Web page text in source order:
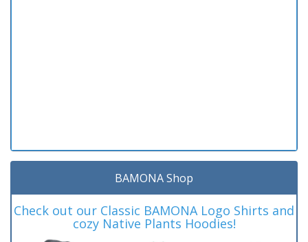
BAMONA Shop
Check out our Classic BAMONA Logo Shirts and
cozy Native Plants Hoodies!